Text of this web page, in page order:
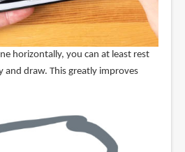
horizontally, you can at least rest
and draw. This greatly improves